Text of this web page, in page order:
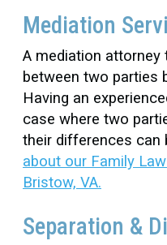
Mediation
A mediation attorney
between two parties
Having an
case where two
their differences can
about our Family
Bristow, VA.
Separation &